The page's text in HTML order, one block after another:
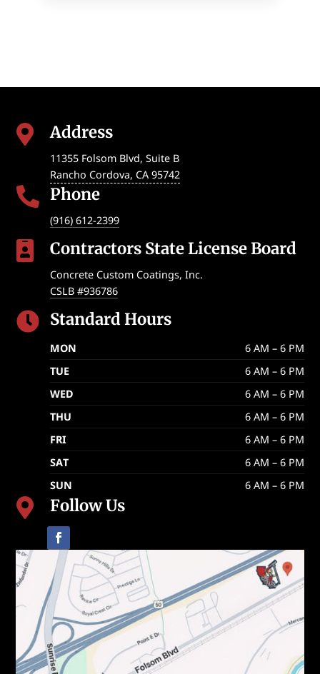
 Address
11355 Folsom Blvd, Suite B
Rancho Cordova, CA 95742
 Phone
(916) 612-2399
 Contractors State License Board
Concrete Custom Coatings, Inc.
CSLB #936786
 Standard Hours
MON
6 AM – 6 PM
TUE
6 AM – 6 PM
WED
6 AM – 6 PM
THU
6 AM – 6 PM
FRI
6 AM – 6 PM
SAT
6 AM – 6 PM
SUN
6 AM – 6 PM
 Follow Us